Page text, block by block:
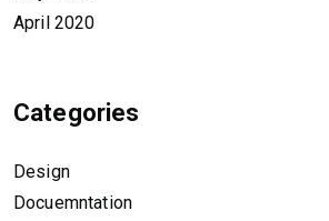
April 2020
Categories
Design
Docuemntation